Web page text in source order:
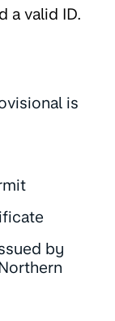
a valid ID.
is
by